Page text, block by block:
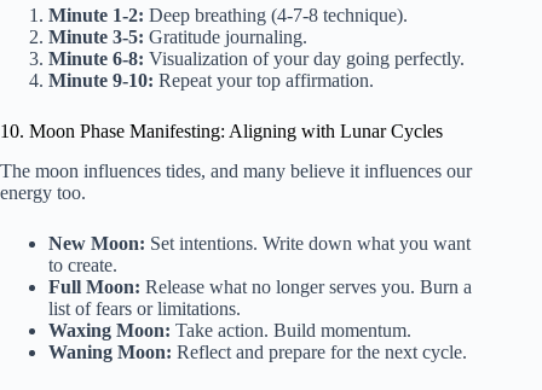
Minute 1-2: Deep breathing (4-7-8 technique).
Minute 3-5: Gratitude journaling.
Minute 6-8: Visualization of your day going perfectly.
Minute 9-10: Repeat your top affirmation.
10. Moon Phase Manifesting: Aligning with Lunar Cycles
The moon influences tides, and many believe it influences our
energy too.
New Moon: Set intentions. Write down what you want
to create.
Full Moon: Release what no longer serves you. Burn a
list of fears or limitations.
Waxing Moon: Take action. Build momentum.
Waning Moon: Reflect and prepare for the next cycle.